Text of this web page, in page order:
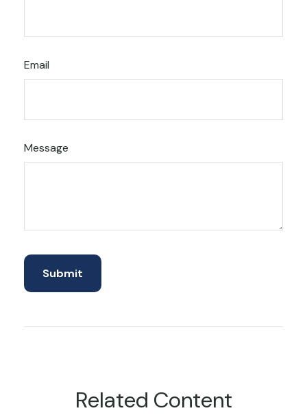
Email
Message
Related Content